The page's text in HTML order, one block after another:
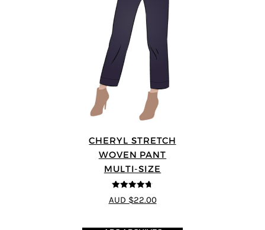
CHERYL STRETCH
WOVEN PANT
MULTI-SIZE
4.67
out of
5
AUD $22.00